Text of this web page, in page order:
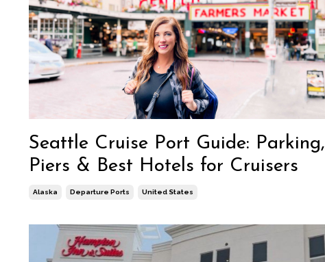
Seattle Cruise Port Guide: Parking,
Piers & Best Hotels for Cruisers
Alaska Departure Ports United States